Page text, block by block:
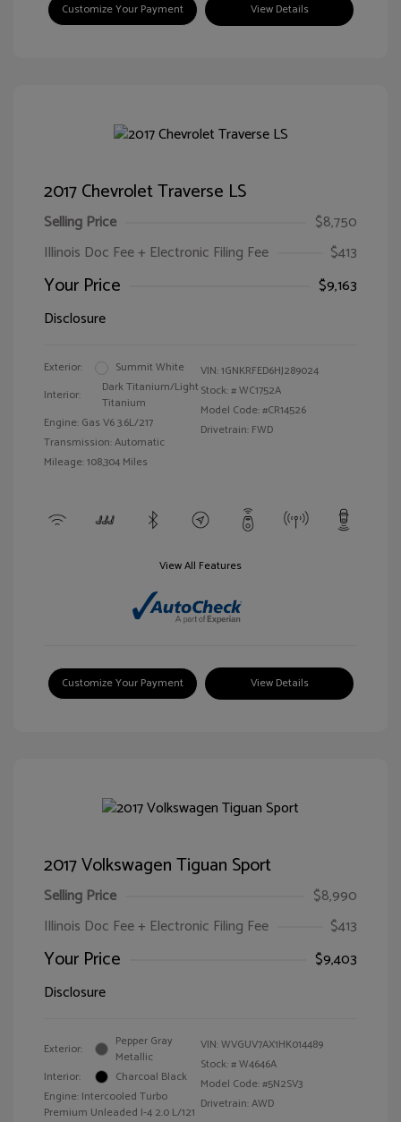
Customize Your Payment View Details
2017 Chevrolet Traverse LS
Selling Price
$8,750
Illinois Doc Fee + Electronic Filing Fee
$413
Your Price
$9,163
Disclosure
Exterior:
Summit White
Interior:
Dark Titanium/Light
Titanium
Engine: Gas V6 3.6L/217
Transmission: Automatic
Mileage: 108,304 Miles
VIN:1GNKRFED6HJ289024
Stock: #WC1752A
Model Code: #CR14526
Drivetrain: FWD
View All Features
Customize Your Payment View Details
2017 Volkswagen Tiguan Sport
Selling Price
$8,990
Illinois Doc Fee + Electronic Filing Fee
$413
Your Price
$9,403
Disclosure
Exterior:
Pepper Gray
Metallic
Interior:
Charcoal Black
Engine: Intercooled Turbo
Premium Unleaded I-4 2.0 L/121
VIN:WVGUV7AX1HK014489
Stock: #W4646A
Model Code: #5N2SV3
Drivetrain: AWD